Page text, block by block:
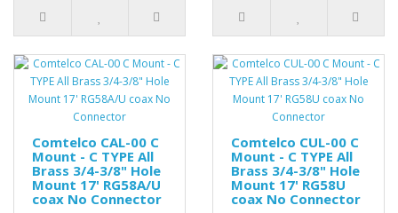
Comtelco CAL-00 C
Mount - C TYPE All
Brass 3/4-3/8" Hole
Mount 17' RG58A/U
coax No Connector
Comtelco CUL-00 C
Mount - C TYPE All
Brass 3/4-3/8" Hole
Mount 17' RG58U
coax No Connector